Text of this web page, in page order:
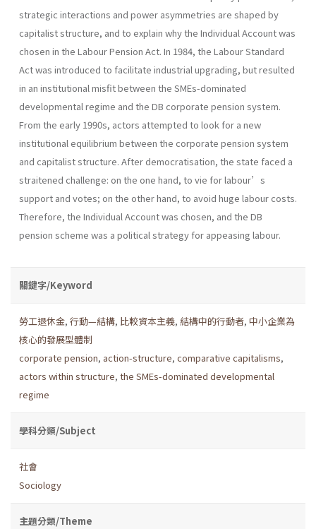
strategic interactions and power asymmetries are shaped by
capitalist structure, and to explain why the Individual Account was
chosen in the Labour Pension Act. In 1984, the Labour Standard
Act was introduced to facilitate industrial upgrading, but resulted
in an institutional misfit between the SMEs-dominated
developmental regime and the DB corporate pension system.
From the early 1990s, actors attempted to look for a new
institutional equilibrium between the corporate pension system
and capitalist structure. After democratisation, the state faced a
straitened challenge: on the one hand, to vie for labour’s
support and votes; on the other hand, to avoid huge labour costs.
Therefore, the Individual Account was chosen, and the DB
pension scheme was a political strategy for appeasing labour.
關鍵字/Keyword
勞工退休金, 行動—結構, 比較資本主義, 結構中的行動者, 中小企業為
核心的發展型體制
corporate pension, action-structure, comparative capitalisms,
actors within structure, the SMEs-dominated developmental
regime
學科分類/Subject
社會
Sociology
主題分類/Theme